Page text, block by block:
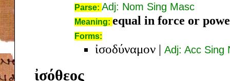
Parse: Adj: Nom Sing Masc
Meaning: equal in force or
Forms:
ἰσοδύναμον | Adj: Acc Sing
ἰσόθεος